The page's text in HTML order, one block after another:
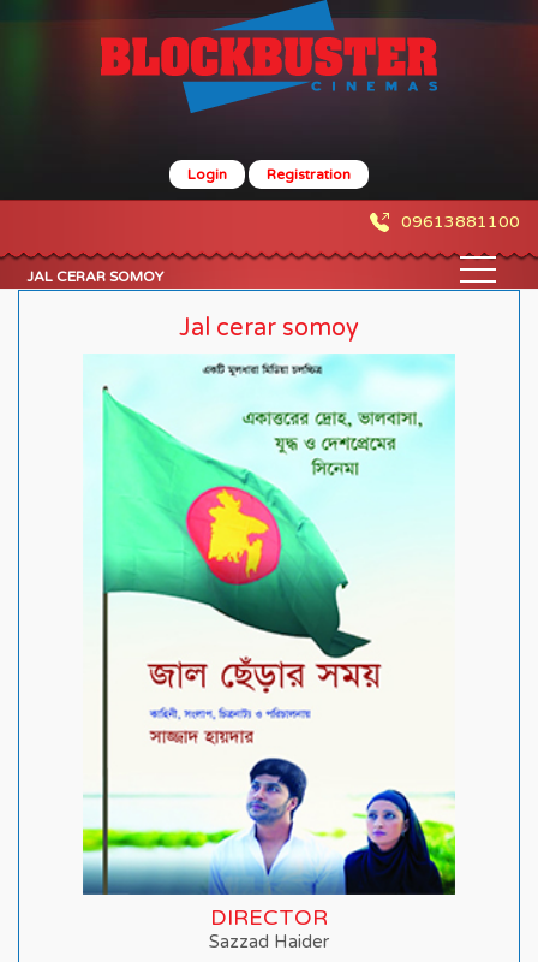
Login Registration
09613881100
JAL CERAR SOMOY
Jal cerar somoy
DIRECTOR
Sazzad Haider